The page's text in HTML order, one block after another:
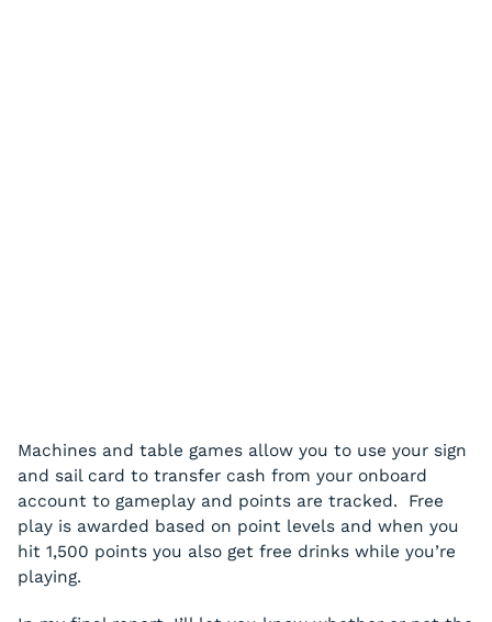
Machines and table games allow you to use your sign
and sail card to transfer cash from your onboard
account to gameplay and points are tracked. Free
play is awarded based on point levels and when you
hit 1,500 points you also get free drinks while you’re
playing.